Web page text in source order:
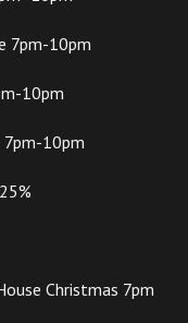
7pm-10pm
10pm
10pm
Christmas 7pm